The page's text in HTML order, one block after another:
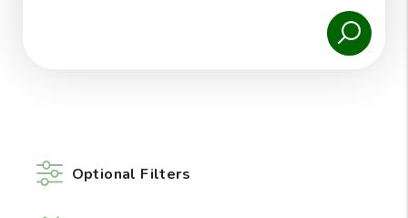
Optional Filters